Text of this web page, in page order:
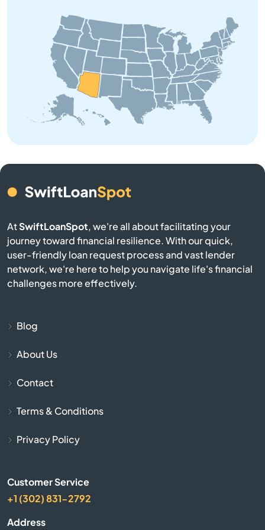
Cornville
Cottonwood
Dewey
Eloy
Flagstaff
AtSwiftLoanSpot, we're all about facilitating your
journey toward financial resilience. With our quick,
user-friendly loan request process and vast lender
network, we're here to help you navigate life's financial
challenges more effectively.
Blog
About Us
Contact
Terms & Conditions
Privacy Policy
Customer Service
+1 (302) 831-2792
Address